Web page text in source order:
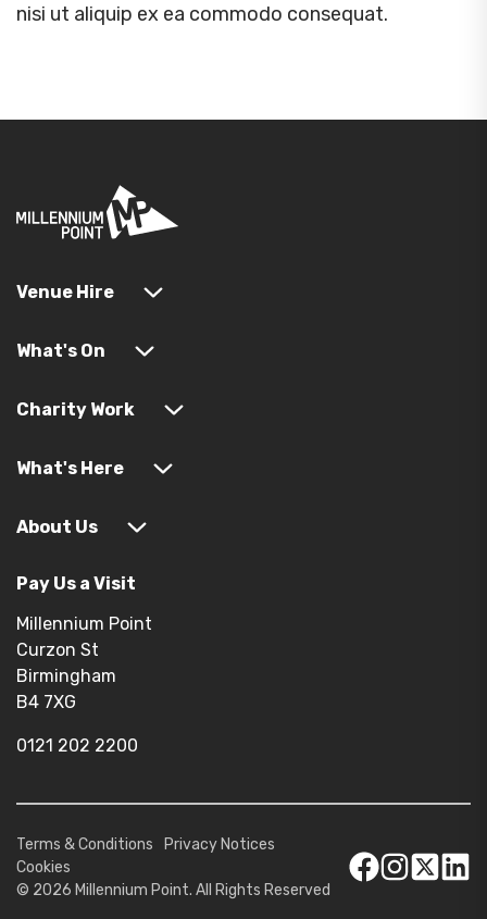
nisi ut aliquip ex ea commodo consequat.
Venue Hire
What's On
Charity Work
What's Here
About Us
Pay Us a Visit
Millennium Point
Curzon St
Birmingham
B4 7XG
0121 202 2200
© 2026 Millennium Point. All Rights Reserved
Terms & Conditions
Privacy Notices
Cookies